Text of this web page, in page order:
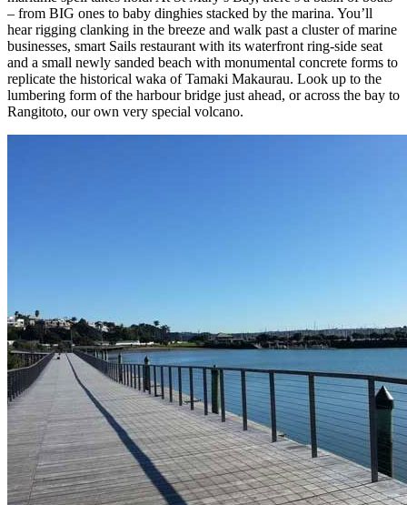
– from BIG ones to baby dinghies stacked by the marina. You’ll
hear rigging clanking in the breeze and walk past a cluster of marine
businesses, smart Sails restaurant with its waterfront ring-side seat
and a small newly sanded beach with monumental concrete forms to
replicate the historical waka of Tamaki Makaurau. Look up to the
lumbering form of the harbour bridge just ahead, or across the bay to
Rangitoto, our own very special volcano.